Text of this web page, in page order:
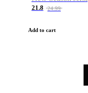
21.8 24.99
Add to cart